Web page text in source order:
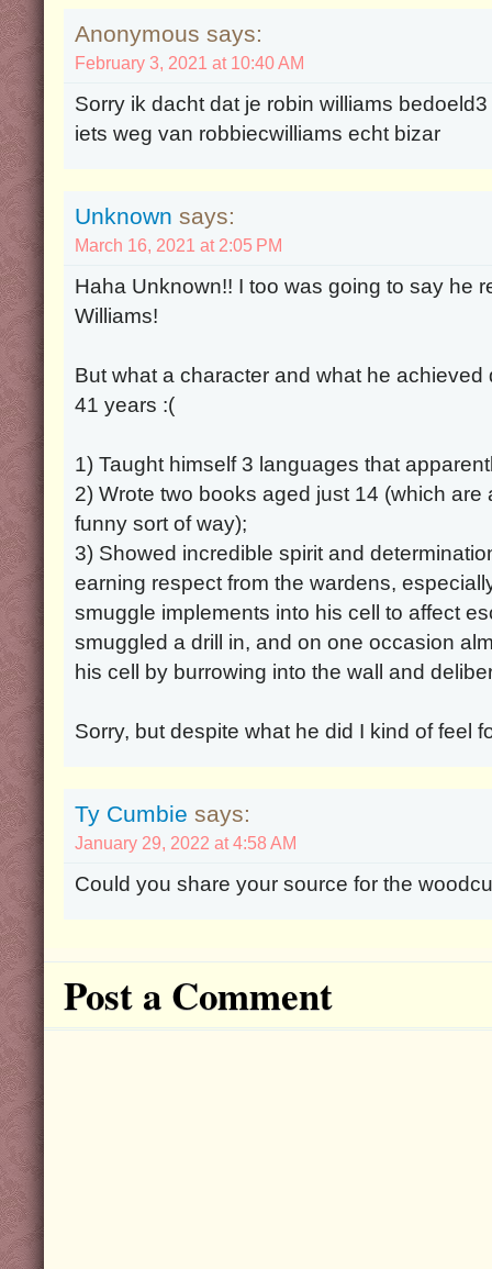
Anonymous says:
February 3, 2021 at 10:40 AM
Sorry ik dacht dat je robin williams
iets weg van robbiecwilliams echt bizar
Unknown says:
March 16, 2021 at 2:05 PM
Haha Unknown!! I too was going to say he
Williams!
But what a character and what he
41 years :(
1) Taught himself 3 languages that
2) Wrote two books aged just 14 (which
funny sort of way);
3) Showed incredible spirit and
earning respect from the wardens,
smuggle implements into his cell to affect
smuggled a drill in, and on one occasion
his cell by burrowing into the wall and
Sorry, but despite what he did I kind of feel
Ty Cumbie says:
January 29, 2022 at 4:58 AM
Could you share your source for the
Post a Comment